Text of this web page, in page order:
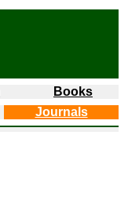
Books
Journals